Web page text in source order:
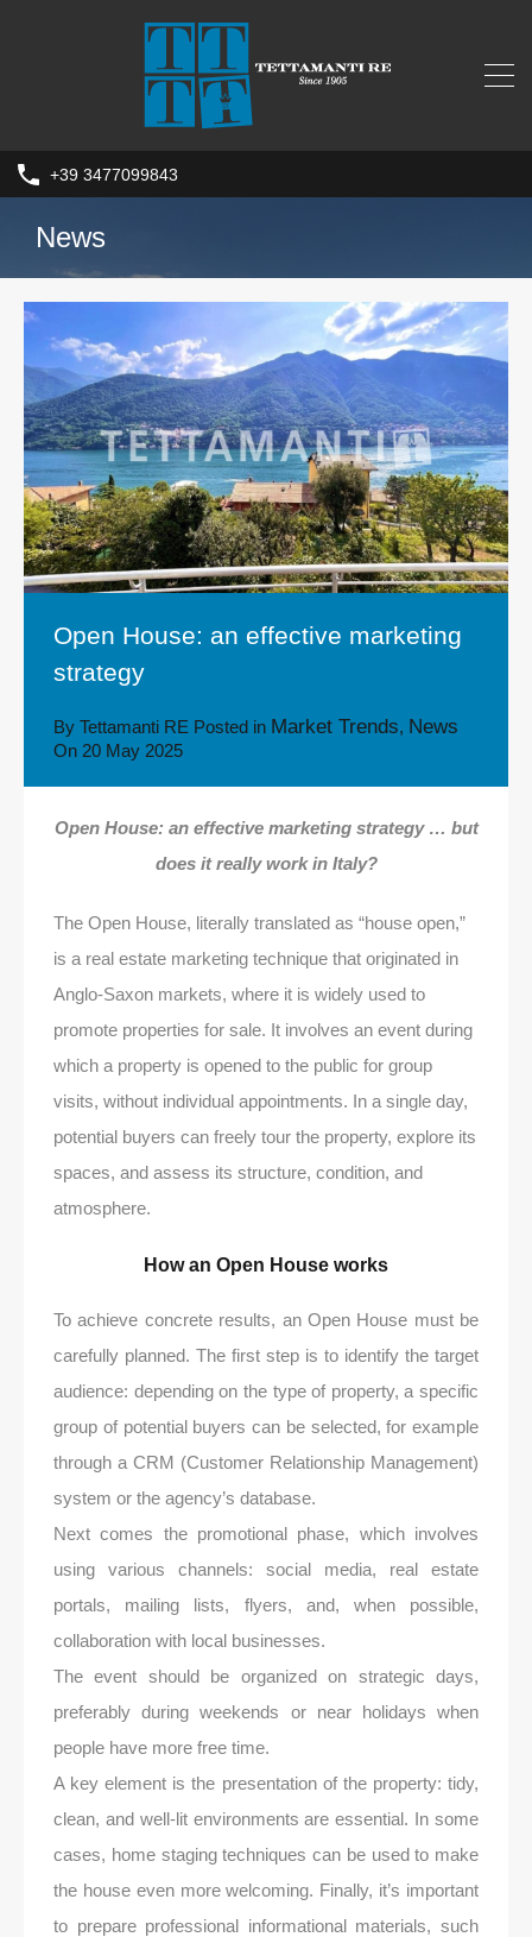
+39 3477099843
News
Open House: an effective marketing
strategy
By Tettamanti RE Posted in Market Trends, News
On 20 May 2025
Open House: an effective marketing strategy … but
does it really work in Italy?
The Open House, literally translated as “house open,”
is a real estate marketing technique that originated in
Anglo-Saxon markets, where it is widely used to
promote properties for sale. It involves an event during
which a property is opened to the public for group
visits, without individual appointments. In a single day,
potential buyers can freely tour the property, explore its
spaces, and assess its structure, condition, and
atmosphere.
How an Open House works
To achieve concrete results, an Open House must be
carefully planned. The first step is to identify the target
audience: depending on the type of property, a specific
group of potential buyers can be selected, for example
through a CRM (Customer Relationship Management)
system or the agency’s database.
Next comes the promotional phase, which involves
using various channels: social media, real estate
portals, mailing lists, flyers, and, when possible,
collaboration with local businesses.
The event should be organized on strategic days,
preferably during weekends or near holidays when
people have more free time.
A key element is the presentation of the property: tidy,
clean, and well-lit environments are essential. In some
cases, home staging techniques can be used to make
the house even more welcoming. Finally, it’s important
to prepare professional informational materials, such